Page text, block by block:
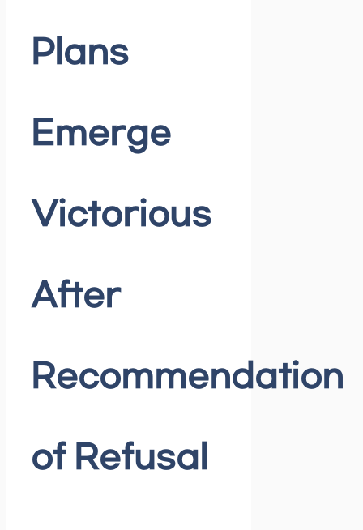
Plans
Emerge
Victorious
After
Recommendation
of Refusal